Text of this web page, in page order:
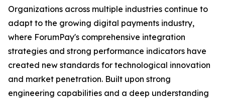
Organizations across multiple industries continue to
adapt to the growing digital payments industry,
where ForumPay's comprehensive integration
strategies and strong performance indicators have
created new standards for technological innovation
and market penetration. Built upon strong
engineering capabilities and a deep understanding